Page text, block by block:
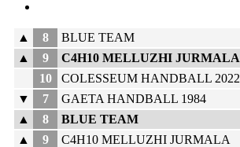
▲ 8 BLUE TEAM
▲
9 C4H10 MELLUZHI JURMALA
10
COLESSEUM HANDBALL 2022
▼
7 GAETA HANDBALL 1984
▲
8 BLUE TEAM
▲
9 C4H10 MELLUZHI JURMALA